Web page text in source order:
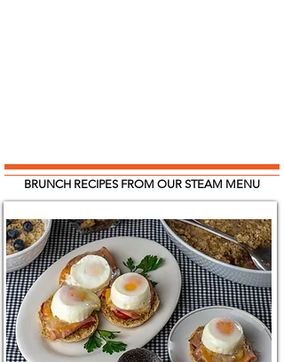
BRUNCH RECIPES FROM OUR STEAM MENU